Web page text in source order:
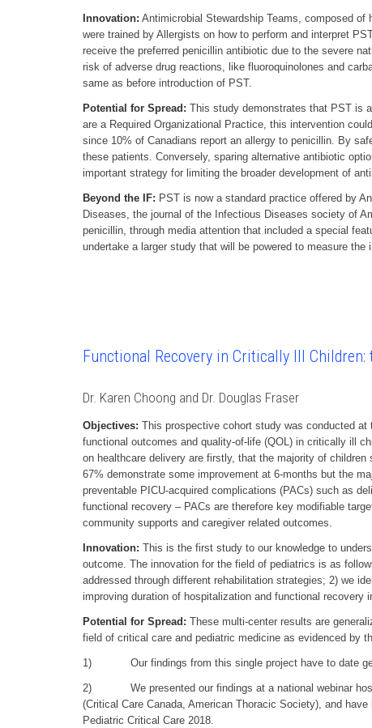
Innovation: Antimicrobial Stewardship Teams, composed
were trained by Allergists on how to perform and interpret
receive the preferred penicillin antibiotic due to the severe
risk of adverse drug reactions, like fluoroquinolones and
same as before introduction of PST.
Potential for Spread: This study demonstrates that PST is
are a Required Organizational Practice, this intervention
since 10% of Canadians report an allergy to penicillin. By
these patients. Conversely, sparing alternative antibiotic
important strategy for limiting the broader development of
Beyond the IF: PST is now a standard practice offered by
Diseases, the journal of the Infectious Diseases society of
penicillin, through media attention that included a special
undertake a larger study that will be powered to measure the
Functional Recovery in Critically Ill Children:
Dr. Karen Choong and Dr. Douglas Fraser
Objectives: This prospective cohort study was conducted at
functional outcomes and quality-of-life (QOL) in critically ill
on healthcare delivery are firstly, that the majority of
67% demonstrate some improvement at 6-months but the
preventable PICU-acquired complications (PACs) such as
functional recovery – PACs are therefore key modifiable
community supports and caregiver related outcomes.
Innovation: This is the first study to our knowledge to
outcome. The innovation for the field of pediatrics is as
addressed through different rehabilitation strategies; 2) we
improving duration of hospitalization and functional recovery
Potential for Spread: These multi-center results are
field of critical care and pediatric medicine as evidenced by
1) Our findings from this single project have to date
2) We presented our findings at a national webinar
(Critical Care Canada, American Thoracic Society), and
Pediatric Critical Care 2018.